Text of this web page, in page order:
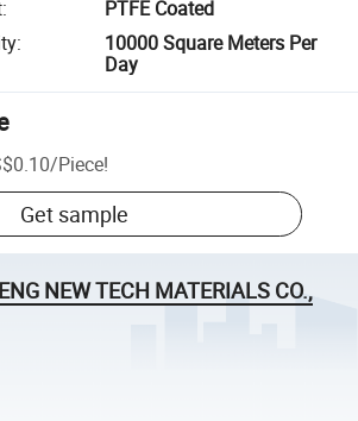
:
PTFE Coated
:
10000 Square Meters Per
Day
/Piece!
Get sample
NEW TECH MATERIALS CO.,